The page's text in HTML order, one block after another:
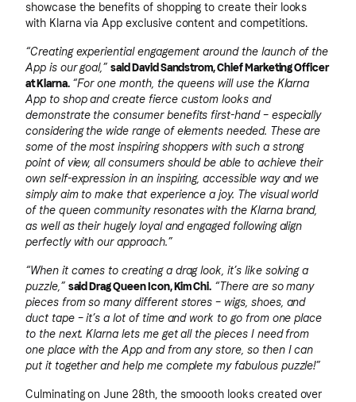
showcase the benefits of shopping to create their looks
with Klarna via App exclusive content and competitions.
“Creating experiential engagement around the launch of the
App is our goal,” said David Sandstrom, Chief Marketing Officer
at Klarna. “For one month, the queens will use the Klarna
App to shop and create fierce custom looks and
demonstrate the consumer benefits first-hand – especially
considering the wide range of elements needed. These are
some of the most inspiring shoppers with such a strong
point of view, all consumers should be able to achieve their
own self-expression in an inspiring, accessible way and we
simply aim to make that experience a joy. The visual world
of the queen community resonates with the Klarna brand,
as well as their hugely loyal and engaged following align
perfectly with our approach.”
“When it comes to creating a drag look, it’s like solving a
puzzle,” said Drag Queen Icon, Kim Chi. “There are so many
pieces from so many different stores – wigs, shoes, and
duct tape – it’s a lot of time and work to go from one place
to the next. Klarna lets me get all the pieces I need from
one place with the App and from any store, so then I can
put it together and help me complete my fabulous puzzle!”
Culminating on June 28th, the smoooth looks created over